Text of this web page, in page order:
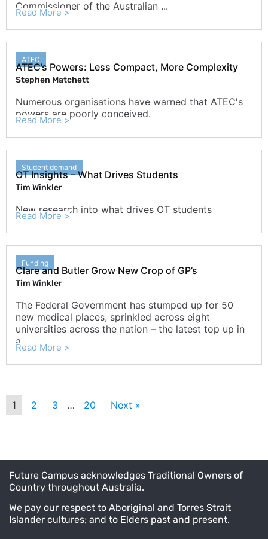
Commissioner of the Australian ...
Read More >
ATEC
ATEC’s Powers: Less Compact, More Complexity
Stephen Matchett
Numerous organisations have warned that ATEC's
powers are poorly conceived.
Read More >
Student demand
OT Insights – What Drives Students
Tim Winkler
New research into what drives OT students
Read More >
Funding
Clare and Butler Grow New Crop of GP’s
Tim Winkler
The Federal Government has stumped up for 50
new medical places, sprinkled across eight
universities across the nation – the latest top up in
a ...
Read More >
1 2 3 … 20 Next »
Future Campus acknowledges Traditional Owners of
Country throughout Australia.
We pay our respect to Aboriginal and Torres Strait
Islander cultures; and to Elders past and present.